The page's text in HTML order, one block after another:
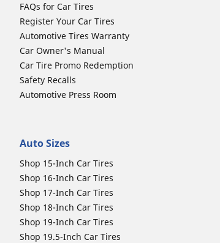
FAQs for Car Tires
Register Your Car Tires
Automotive Tires Warranty
Car Owner's Manual
Car Tire Promo Redemption
Safety Recalls
Automotive Press Room
Auto Sizes
Shop 15-Inch Car Tires
Shop 16-Inch Car Tires
Shop 17-Inch Car Tires
Shop 18-Inch Car Tires
Shop 19-Inch Car Tires
Shop 19.5-Inch Car Tires